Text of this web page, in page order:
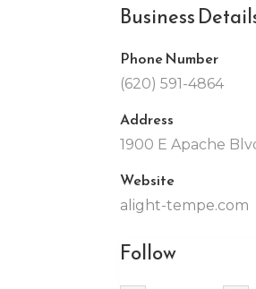
Business
Phone Number
(620) 591-4864
Address
1900 E Apache
Website
alight-tempe.com
Follow